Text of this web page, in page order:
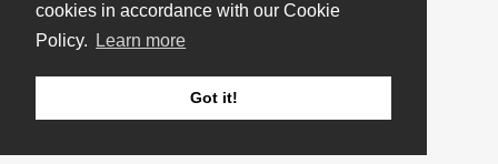
cookies in accordance with our Cookie
Policy.
Learn more
Got it!